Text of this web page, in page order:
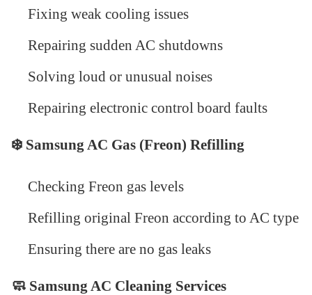
Fixing weak cooling issues
Repairing sudden AC shutdowns
Solving loud or unusual noises
Repairing electronic control board faults
❄️ Samsung AC Gas (Freon) Refilling
Checking Freon gas levels
Refilling original Freon according to AC type
Ensuring there are no gas leaks
🧼 Samsung AC Cleaning Services